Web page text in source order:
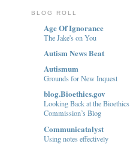
BLOG ROLL
Age Of Ignorance
The Jake's on You
Autism News Beat
Autismum
Grounds for New Inquest
blog.Bioethics.gov
Looking Back at the Bioethics
Commission’s Blog
Communicatalyst
Using notes effectively